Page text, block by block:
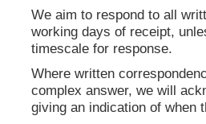
We aim to respond to all
working days of receipt,
timescale for response.
Where written
complex answer, we will
giving an indication of when